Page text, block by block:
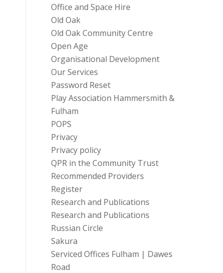
Office and Space Hire
Old Oak
Old Oak Community Centre
Open Age
Organisational Development
Our Services
Password Reset
Play Association Hammersmith &
Fulham
POPS
Privacy
Privacy policy
QPR in the Community Trust
Recommended Providers
Register
Research and Publications
Research and Publications
Russian Circle
Sakura
Serviced Offices Fulham | Dawes
Road